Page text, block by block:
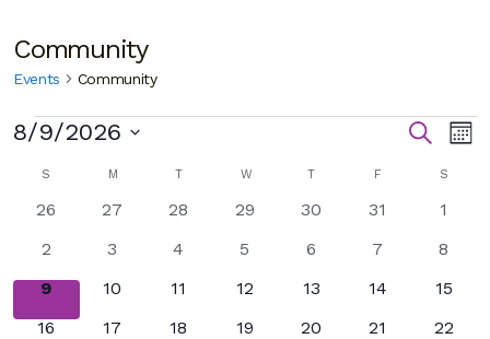
Community
Events Community
Events
and
Search
8/9/2026
date.Calendar
of
Events
S MMONDAY TTUESDAY WWEDNESDAY
TTHURSDAY FFRIDAY S
0
26
0
27
0
28
0
29
0
30
0
31
01
0
2
0
3
0
4
0
5
0
6
0
7
0
8
0
9
0
10
0
11
0
12
0
13
0
14
0
15
0
16
0
17
0
18
0
19
0
20
0
21
0
22